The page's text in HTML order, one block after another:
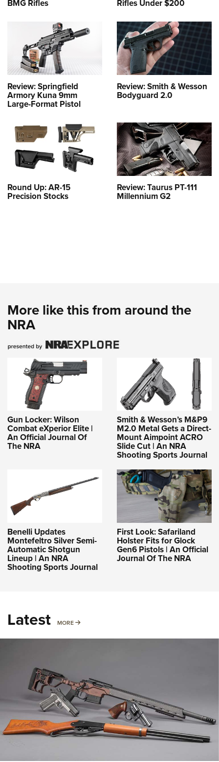
BMG Rifles Rifles Under $200
Review: Springfield
Armory Kuna 9mm
Large-Format Pistol
Review: Smith & Wesson
Bodyguard 2.0
Round Up: AR-15
Precision Stocks
Review: Taurus PT-111
Millennium G2
More like this from around the
NRA
Gun Locker: Wilson
Combat eXperior Elite |
An Official Journal Of
The NRA
Smith & Wesson’s M&P9
M2.0 Metal Gets a Direct-
Mount Aimpoint ACRO
Slide Cut | An NRA
Shooting Sports Journal
Benelli Updates
Montefeltro Silver Semi-
Automatic Shotgun
Lineup | An NRA
Shooting Sports Journal
First Look: Safariland
Holster Fits for Glock
Gen6 Pistols | An Official
Journal Of The NRA
Latest MORE MORE